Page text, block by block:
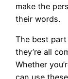
make the
their words.
The best
they’re all
Whether
can use